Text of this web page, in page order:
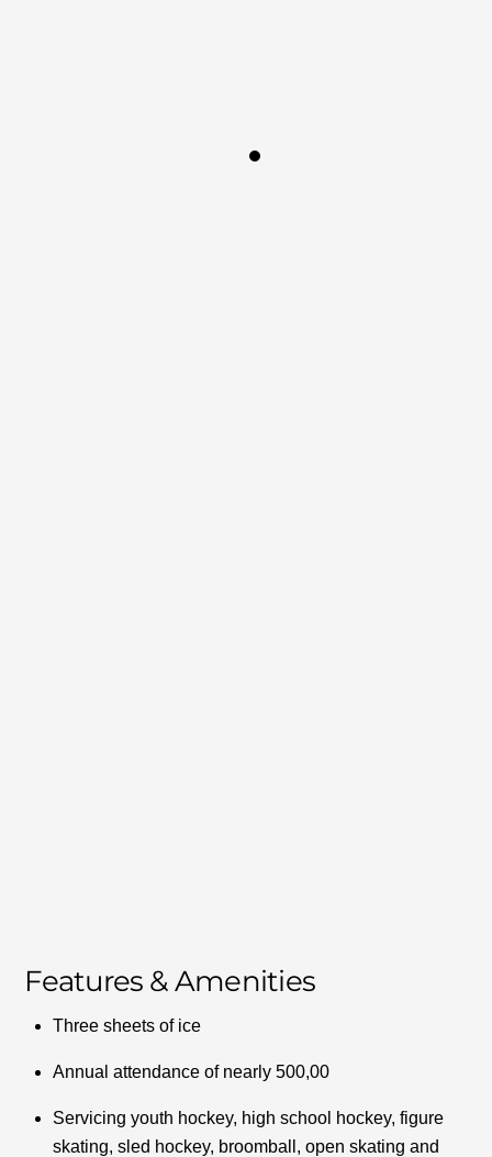
Features & Amenities
Three sheets of ice
Annual attendance of nearly 500,00
Servicing youth hockey, high school hockey, figure
skating, sled hockey, broomball, open skating and